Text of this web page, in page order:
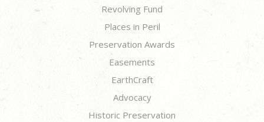
Revolving Fund
Places in Peril
Preservation Awards
Easements
EarthCraft
Advocacy
Historic Preservation